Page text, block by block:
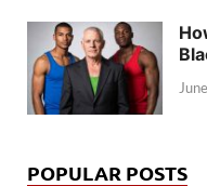
POPULAR POSTS